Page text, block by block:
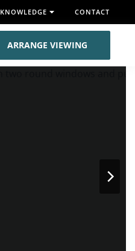
KNOWLEDGE CONTACT
ARRANGE VIEWING